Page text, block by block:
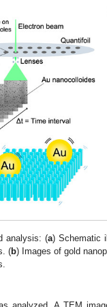
analysis: (a) Schematic
(b) Images of gold